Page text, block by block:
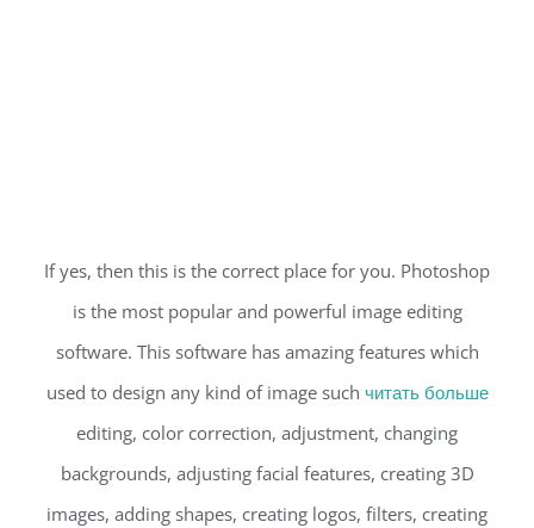
If yes, then this is the correct place for you. Photoshop
is the most popular and powerful image editing
software. This software has amazing features which
used to design any kind of image such читать больше
editing, color correction, adjustment, changing
backgrounds, adjusting facial features, creating 3D
images, adding shapes, creating logos, filters, creating